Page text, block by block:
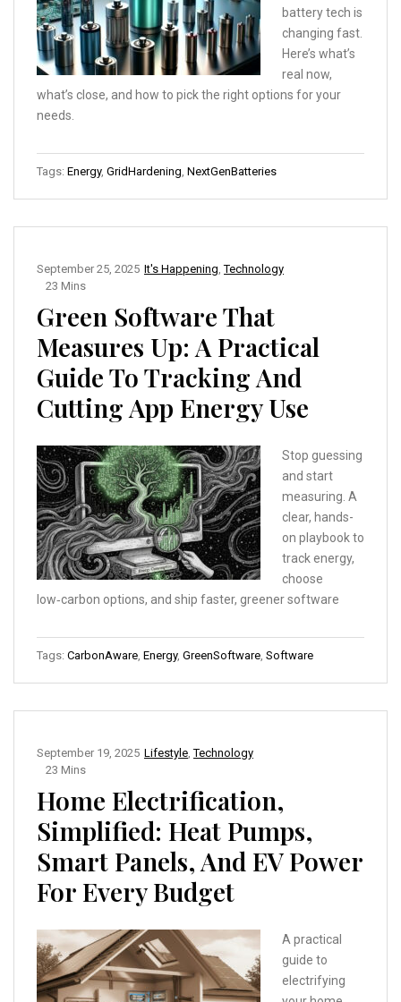
battery tech is
changing fast.
Here’s what’s
real now,
what’s close, and how to pick the right options for your
needs.
Tags: Energy, GridHardening NextGenBatteries
It's Happening ,Technology
September 25, 2025
23 Mins
Green Software That
Measures Up: A Practical
Guide To Tracking And
Cutting App Energy Use
Stop guessing
and start
measuring. A
clear, hands-
on playbook to
track energy,
choose
low‑carbon options, and ship faster, greener software
Tags: CarbonAware Energy, GreenSoftware Software
Lifestyle ,Technology
September 19, 2025
23 Mins
Home Electrification,
Simplified: Heat Pumps,
Smart Panels, And EV Power
For Every Budget
A practical
guide to
electrifying